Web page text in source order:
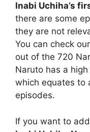
Inabi Uchiha’s
there are some
they are not
You can check our
out of the 720
Naruto has a
which equates to
episodes.
If you want to